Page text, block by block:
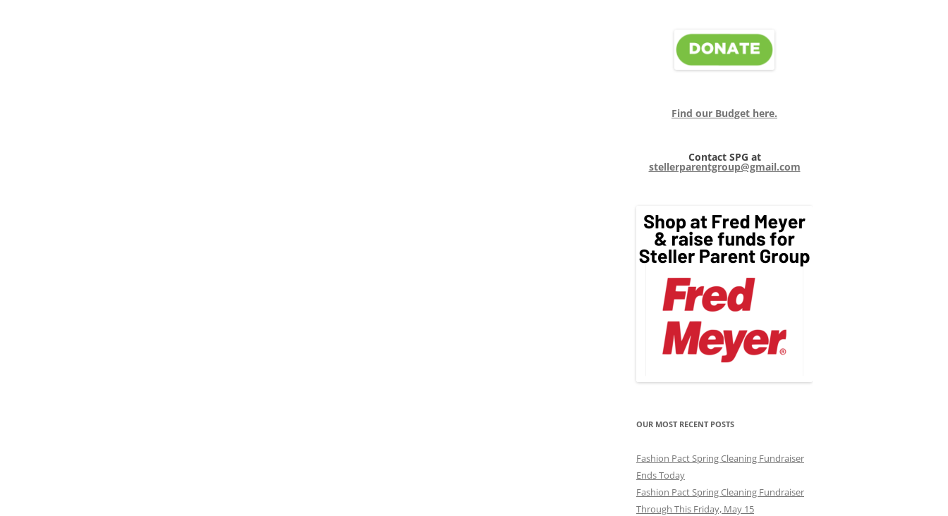
Find our Budget here.
Contact SPG at
stellerparentgroup@gmail.com
OUR MOST RECENT POSTS
Fashion Pact Spring Cleaning Fundraiser
Ends Today
Fashion Pact Spring Cleaning Fundraiser
Through This Friday, May 15